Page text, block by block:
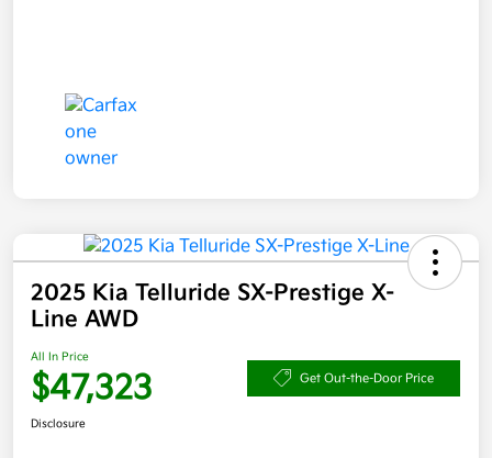
2025 Kia Telluride SX-Prestige X-
Line AWD
All In Price
$47,323 Get Out-the-Door Price
Disclosure